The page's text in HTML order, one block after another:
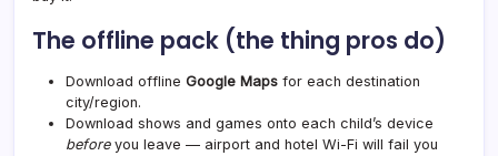
The offline pack (the thing pros do)
Download offline Google Maps for each destination
city/region.
Download shows and games onto each child’s device
beforeyou leave — airport and hotel Wi-Fi will fail you